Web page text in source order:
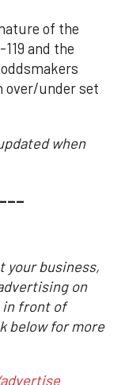
of the
and the
over/under set
when
your business,
on
in front of
below for more